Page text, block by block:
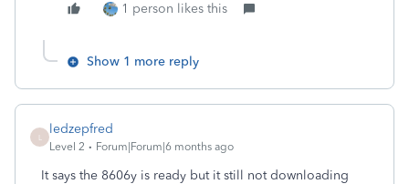
1 person likes this
Show 1 more reply
ledzepfred
Level 2 Forum|Forum|6 months ago
It says the 8606y is ready but it still not downloading